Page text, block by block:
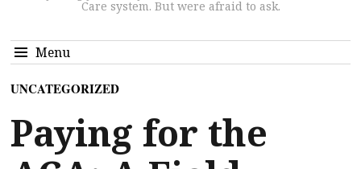
Care system. But were afraid to ask.
Menu
UNCATEGORIZED
Paying for the